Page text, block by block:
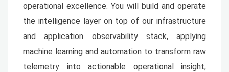
operational excellence. You will build and operate
the intelligence layer on top of our infrastructure
and application observability stack, applying
machine learning and automation to transform raw
telemetry into actionable operational insight,